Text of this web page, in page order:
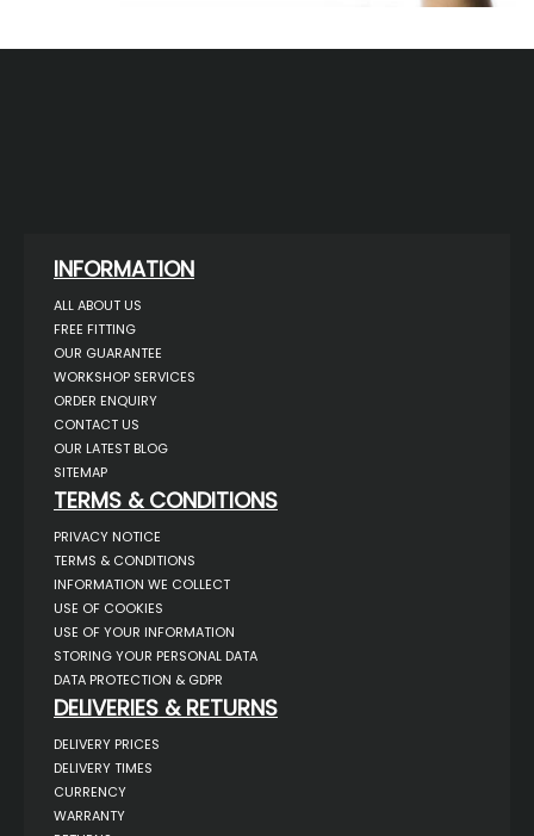
INFORMATION
ALL ABOUT US
FREE FITTING
OUR GUARANTEE
WORKSHOP SERVICES
ORDER ENQUIRY
CONTACT US
OUR LATEST BLOG
SITEMAP
TERMS & CONDITIONS
PRIVACY NOTICE
TERMS & CONDITIONS
INFORMATION WE COLLECT
USE OF COOKIES
USE OF YOUR INFORMATION
STORING YOUR PERSONAL DATA
DATA PROTECTION & GDPR
DELIVERIES & RETURNS
DELIVERY PRICES
DELIVERY TIMES
CURRENCY
WARRANTY